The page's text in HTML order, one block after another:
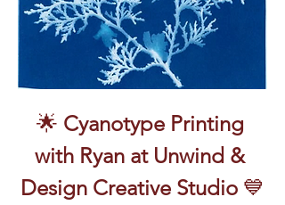
🌟 Cyanotype Printing
with Ryan at Unwind &
Design Creative Studio 💙